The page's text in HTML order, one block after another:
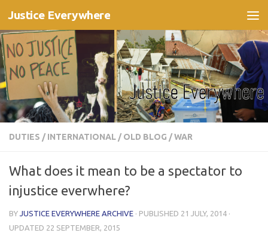
Skip to content
Justice Everywhere
DUTIES / INTERNATIONAL / OLD BLOG /WAR
What does it mean to be a spectator to
injustice everwhere?
BY JUSTICE EVERYWHERE ARCHIVE · PUBLISHED 21 JULY, 2014 ·
UPDATED 22 SEPTEMBER, 2015